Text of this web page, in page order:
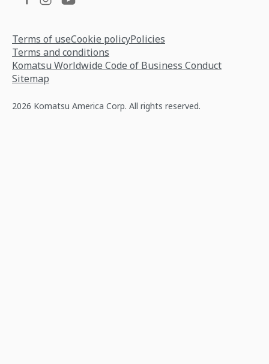
Terms of useCookie policyPolicies
Terms and conditions
Komatsu Worldwide Code of Business Conduct
Sitemap
2026 Komatsu America Corp. All rights reserved.